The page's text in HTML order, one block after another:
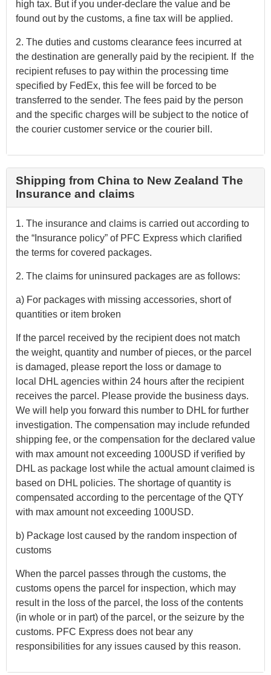
high tax. But if you under-declare the value and be
found out by the customs, a fine tax will be applied.
2. The duties and customs clearance fees incurred at
the destination are generally paid by the recipient. If the
recipient refuses to pay within the processing time
specified by FedEx, this fee will be forced to be
transferred to the sender. The fees paid by the person
and the specific charges will be subject to the notice of
the courier customer service or the courier bill.
Shipping from China to New Zealand The
Insurance and claims
1. The insurance and claims is carried out according to
the “Insurance policy” of PFC Express which clarified
the terms for covered packages.
2. The claims for uninsured packages are as follows:
a) For packages with missing accessories, short of
quantities or item broken
If the parcel received by the recipient does not match
the weight, quantity and number of pieces, or the parcel
is damaged, please report the loss or damage to
local DHL agencies within 24 hours after the recipient
receives the parcel. Please provide the business days.
We will help you forward this number to DHL for further
investigation. The compensation may include refunded
shipping fee, or the compensation for the declared value
with max amount not exceeding 100USD if verified by
DHL as package lost while the actual amount claimed is
based on DHL policies. The shortage of quantity is
compensated according to the percentage of the QTY
with max amount not exceeding 100USD.
b) Package lost caused by the random inspection of
customs
When the parcel passes through the customs, the
customs opens the parcel for inspection, which may
result in the loss of the parcel, the loss of the contents
(in whole or in part) of the parcel, or the seizure by the
customs. PFC Express does not bear any
responsibilities for any issues caused by this reason.